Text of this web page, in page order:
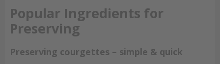
Popular Ingredients for
Preserving
Preserving courgettes – simple & quick